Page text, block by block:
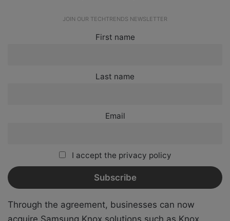
JOIN OUR TECHTRENDS NEWSLETTER
First name
Last name
Email
I accept the privacy policy
Through the agreement, businesses can now
acquire Samsung Knox solutions such as Knox